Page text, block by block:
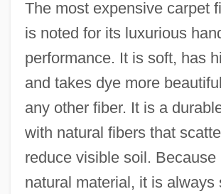
The most expensive carpet
is noted for its luxurious
performance. It is soft, has
and takes dye more
any other fiber. It is a
with natural fibers that
reduce visible soil. Because
natural material, it is always